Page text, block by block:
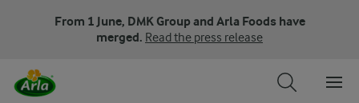
From 1 June, DMK Group and Arla Foods have
merged. Read the press release